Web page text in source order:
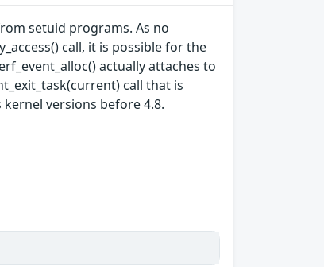
setuid programs. As no
call, it is possible for the
actually attaches to
call that is
versions before 4.8.